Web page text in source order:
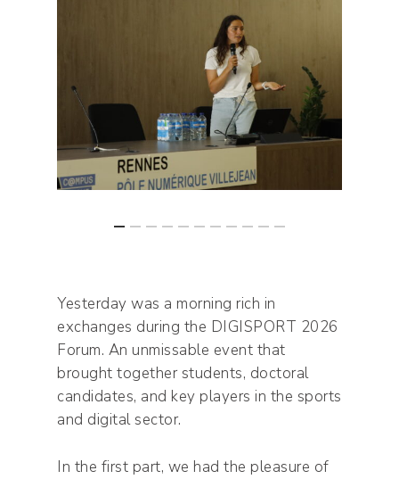
Yesterday was a morning rich in
exchanges during the DIGISPORT 2026
Forum. An unmissable event that
brought together students, doctoral
candidates, and key players in the sports
and digital sector.
In the first part, we had the pleasure of